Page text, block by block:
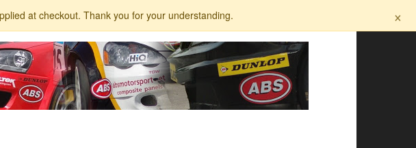
at checkout. Thank you for your understanding. ×